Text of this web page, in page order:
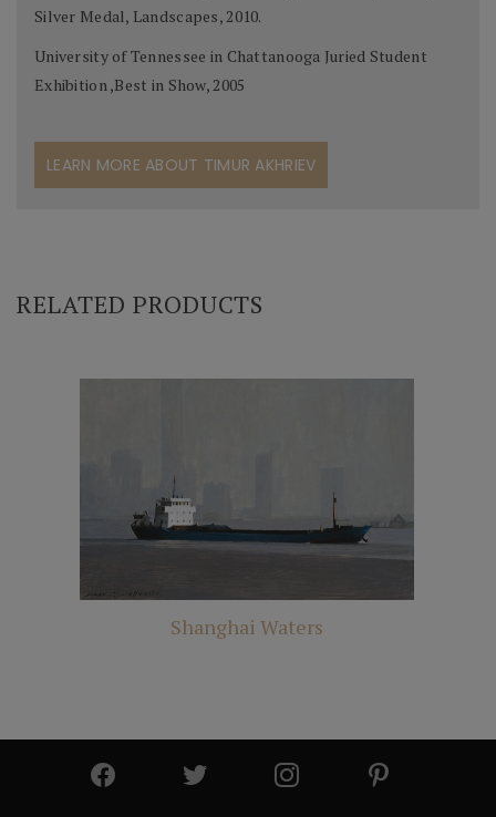
Silver Medal, Landscapes, 2010.
University of Tennessee in Chattanooga Juried Student
Exhibition ,Best in Show, 2005
LEARN MORE ABOUT TIMUR AKHRIEV
RELATED PRODUCTS
Shanghai Waters